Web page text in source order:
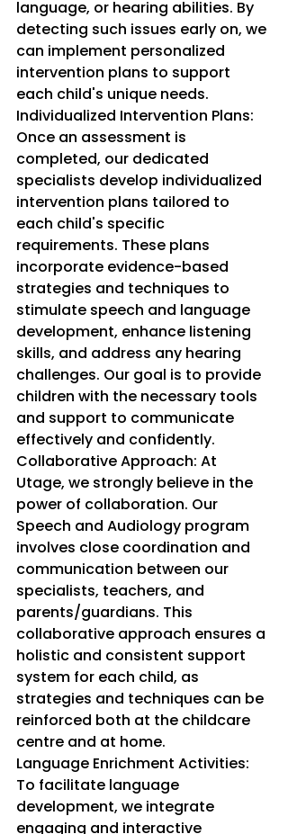
language, or hearing abilities. By
detecting such issues early on, we
can implement personalized
intervention plans to support
each child's unique needs.
Individualized Intervention Plans:
Once an assessment is
completed, our dedicated
specialists develop individualized
intervention plans tailored to
each child's specific
requirements. These plans
incorporate evidence-based
strategies and techniques to
stimulate speech and language
development, enhance listening
skills, and address any hearing
challenges. Our goal is to provide
children with the necessary tools
and support to communicate
effectively and confidently.
Collaborative Approach: At
Utage, we strongly believe in the
power of collaboration. Our
Speech and Audiology program
involves close coordination and
communication between our
specialists, teachers, and
parents/guardians. This
collaborative approach ensures a
holistic and consistent support
system for each child, as
strategies and techniques can be
reinforced both at the childcare
centre and at home.
Language Enrichment Activities:
To facilitate language
development, we integrate
engaging and interactive